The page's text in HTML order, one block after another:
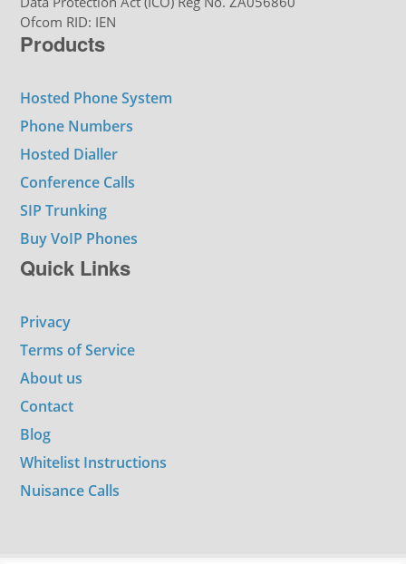
Ofcom RID: IEN
Products
Hosted Phone System
Phone Numbers
Hosted Dialler
Conference Calls
SIP Trunking
Buy VoIP Phones
Quick Links
Privacy
Terms of Service
About us
Contact
Blog
Whitelist Instructions
Nuisance Calls